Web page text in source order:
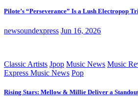
Pilote’s “Perseverance” Is a Lush Electropop
newsoundexpress Jun 16, 2026
Classic Artists Jpop Music News Music
Express Music News Pop
Rising Stars: Mellow & Millie Deliver a